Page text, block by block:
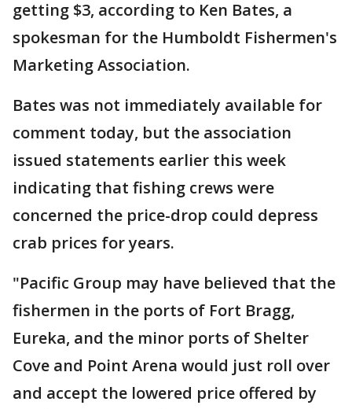
getting $3, according to Ken Bates, a
spokesman for the Humboldt Fishermen's
Marketing Association.
Bates was not immediately available for
comment today, but the association
issued statements earlier this week
indicating that fishing crews were
concerned the price-drop could depress
crab prices for years.
"Pacific Group may have believed that the
fishermen in the ports of Fort Bragg,
Eureka, and the minor ports of Shelter
Cove and Point Arena would just roll over
and accept the lowered price offered by